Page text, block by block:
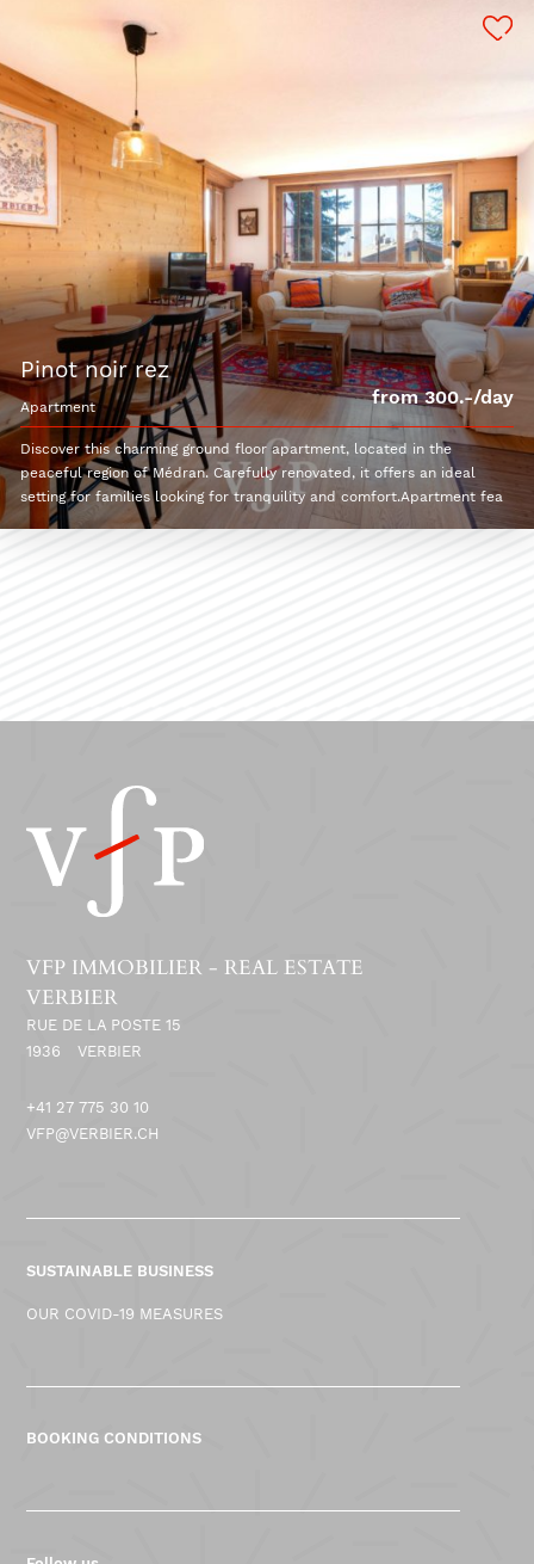
pinot noir rez
apartment from 300.-/day
Discover this charming ground floor apartment, located in the
peaceful region of Médran. Carefully renovated, it offers an ideal
setting for families looking for tranquility and comfort.Apartment fea
VFP IMMOBILIER - REAL ESTATE
VERBIER
RUE DE LA POSTE 15
1936
VERBIER
+41 27 775 30 10
VFP@VERBIER.CH
SUSTAINABLE BUSINESS
OUR COVID-19 MEASURES
BOOKING CONDITIONS